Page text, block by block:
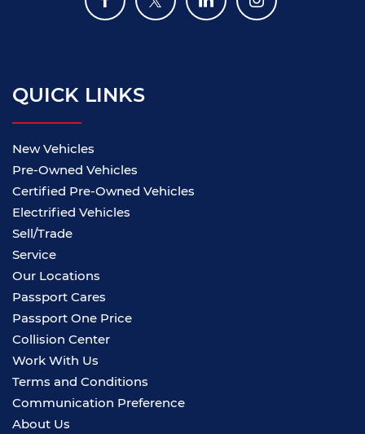
QUICK LINKS
New Vehicles
Pre-Owned Vehicles
Certified Pre-Owned Vehicles
Electrified Vehicles
Sell/Trade
Service
Our Locations
Passport Cares
Passport One Price
Collision Center
Work With Us
Terms and Conditions
Communication Preference
About Us